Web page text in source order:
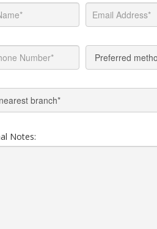
Notes: